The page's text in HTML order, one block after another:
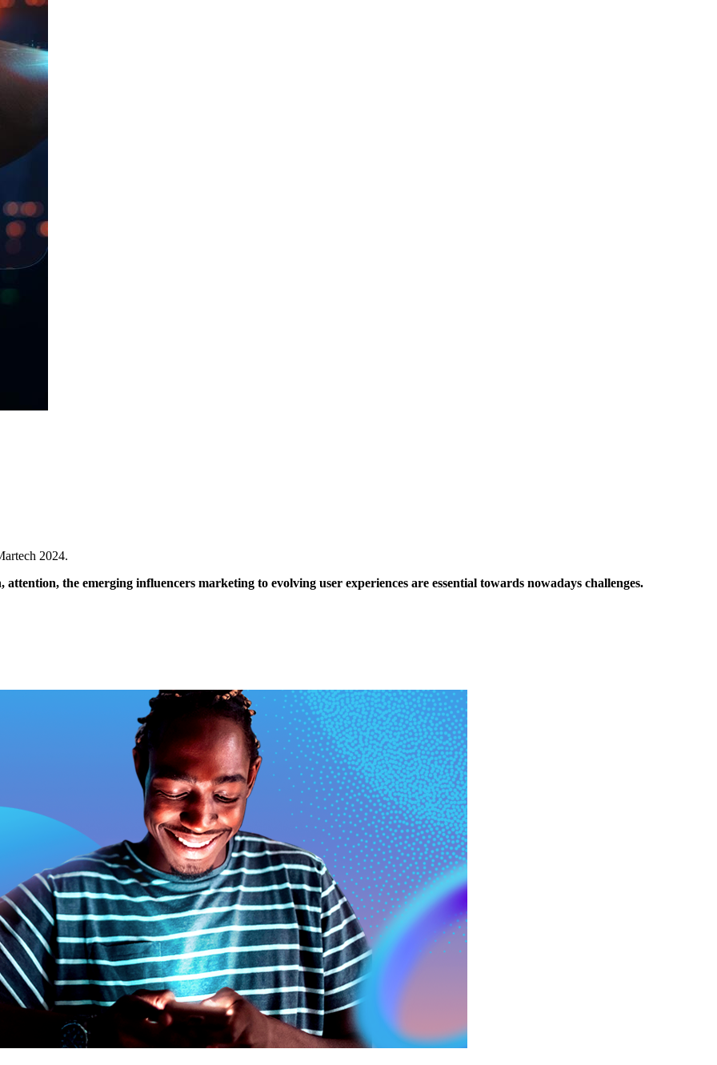
2024.
the emerging influencers marketing to evolving user experiences are essential towards nowadays challenges.